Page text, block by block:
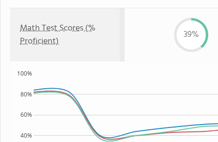
Math Test Scores (%
Proficient)
39%
40%
60%
80%
100%